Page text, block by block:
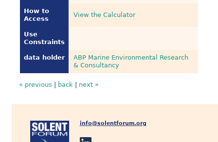
How to
Access
View the Calculator
Use
Constraints
data holder
ABP Marine Environmental Research
& Consultancy
« previous back| next »
info@solentforum.org